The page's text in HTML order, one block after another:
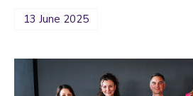
13 June 2025